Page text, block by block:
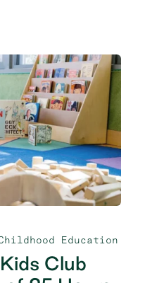
Education
Club